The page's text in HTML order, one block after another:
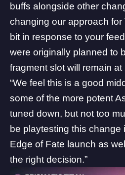
buffs alongside other
changing our approach
bit in response to your
were originally planned to
fragment slot will remain at
“We feel this is a good
some of the more potent
tuned down, but not too
be playtesting this change
Edge of Fate launch as
the right decision.”